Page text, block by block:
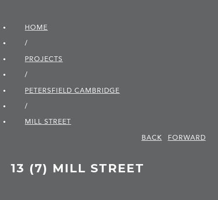
HOME
/
PROJECTS
/
PETERSFIELD CAMBRIDGE
/
MILL STREET
BACK
FORWARD
13 (7) MILL STREET